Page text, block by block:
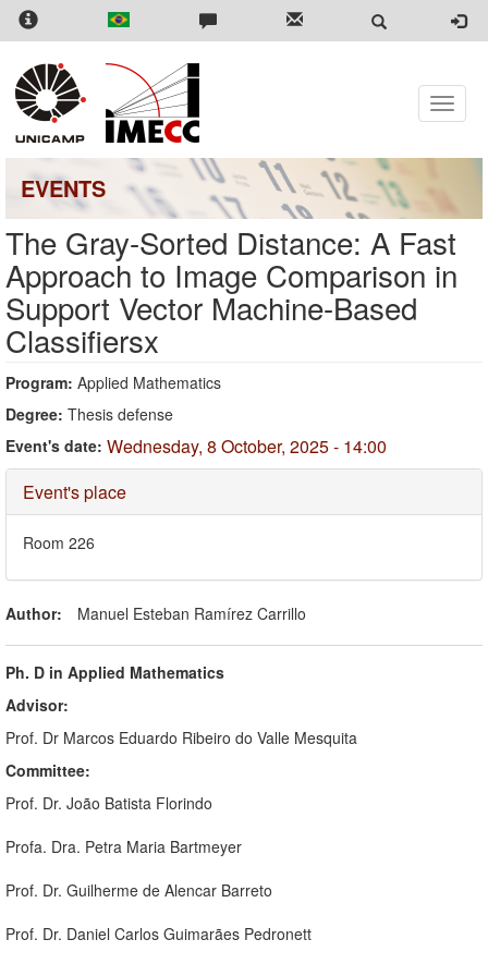
Skip
content
Toggle
EVENTS
The Gray-Sorted Distance: A Fast
Approach to Image Comparison in
Support Vector Machine-Based
Classifiersx
Program: Applied Mathematics
Degree: Thesis defense
Event's date: Wednesday, 8 October, 2025 - 14:00
Hide
Event's place
Room 226
Author: Manuel Esteban Ramírez Carrillo
Ph. D in Applied Mathematics
Advisor:
Prof. Dr Marcos Eduardo Ribeiro do Valle Mesquita
Committee:
Prof. Dr. João Batista Florindo
Profa. Dra. Petra Maria Bartmeyer
Prof. Dr. Guilherme de Alencar Barreto
Prof. Dr. Daniel Carlos Guimarães Pedronett